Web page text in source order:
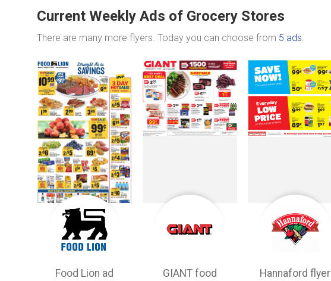
Current Weekly Ads of Grocery Stores
There are many more flyers. Today you can choose from 5 ads.
Food Lion ad GIANT food Hannaford flyer